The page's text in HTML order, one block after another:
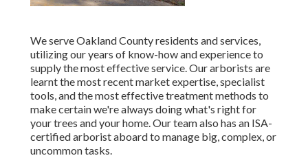
We serve Oakland County residents and services,
utilizing our years of know-how and experience to
supply the most effective service. Our arborists are
learnt the most recent market expertise, specialist
tools, and the most effective treatment methods to
make certain we're always doing what's right for
your trees and your home. Our team also has an ISA-
certified arborist aboard to manage big, complex, or
uncommon tasks.